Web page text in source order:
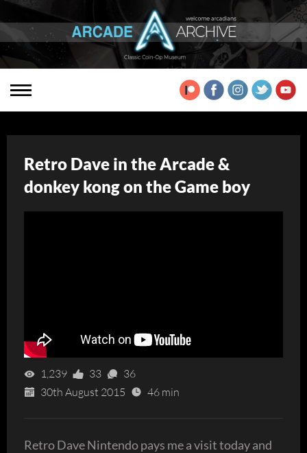
Retro Dave in the Arcade &
donkey kong on the Game boy
1,239 33
36
30th August 2015
46 min
Retro Dave Nintendo pays me a visit today and